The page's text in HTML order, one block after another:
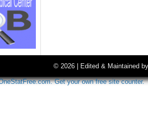
© 2026 | Edited & Maintained